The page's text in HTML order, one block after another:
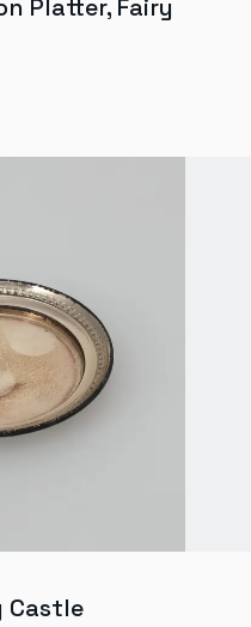
Platter, Fairy
Castle